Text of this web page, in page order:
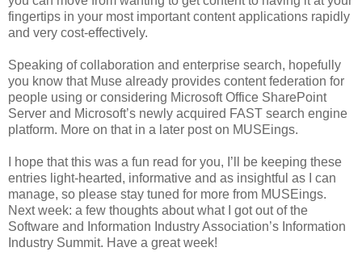
fingertips in your most important content applications rapidly
and very cost-effectively.
Speaking of collaboration and enterprise search, hopefully
you know that Muse already provides content federation for
people using or considering Microsoft Office SharePoint
Server and Microsoft’s newly acquired FAST search engine
platform. More on that in a later post on MUSEings.
I hope that this was a fun read for you, I’ll be keeping these
entries light-hearted, informative and as insightful as I can
manage, so please stay tuned for more from MUSEings.
Next week: a few thoughts about what I got out of the
Software and Information Industry Association’s Information
Industry Summit. Have a great week!